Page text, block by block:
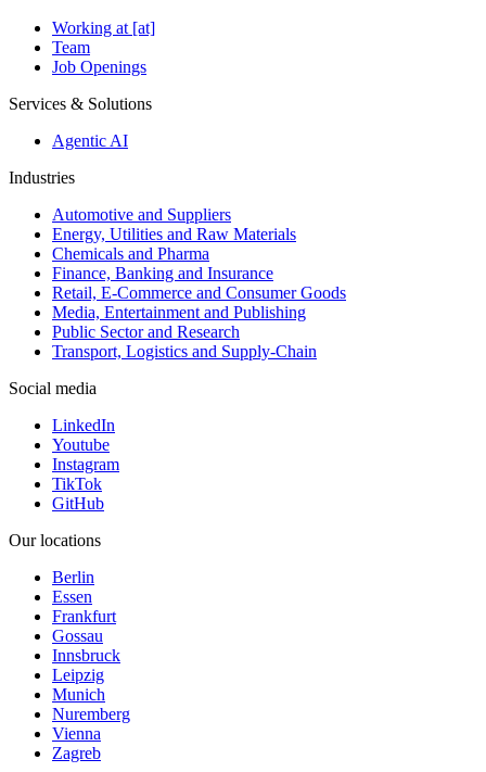
Working at [at]
Team
Job Openings
Services & Solutions
Agentic AI
Industries
Automotive and Suppliers
Energy, Utilities and Raw Materials
Chemicals and Pharma
Finance, Banking and Insurance
Retail, E-Commerce and Consumer Goods
Media, Entertainment and Publishing
Public Sector and Research
Transport, Logistics and Supply-Chain
Social media
LinkedIn
Youtube
Instagram
TikTok
GitHub
Our locations
Berlin
Essen
Frankfurt
Gossau
Innsbruck
Leipzig
Munich
Nuremberg
Vienna
Zagreb